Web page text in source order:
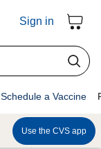
Sign in
Schedule a Vaccine
Use the CVS app